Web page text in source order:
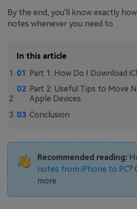
By the end, you'll know exactly
notes whenever you need to.
In this article
Part 1: How Do I Download
Part 2: Useful Tips to Move
Apple Devices
Conclusion
Recommended reading:
notes from iPhone to PC?
more.